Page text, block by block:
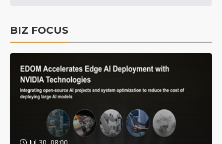
BIZ FOCUS
Jul 30, 08:00